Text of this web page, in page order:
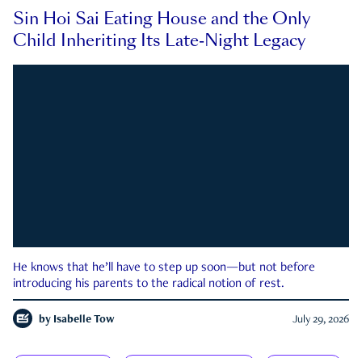
Sin Hoi Sai Eating House and the Only
Child Inheriting Its Late-Night Legacy
He knows that he’ll have to step up soon—but not before
introducing his parents to the radical notion of rest.
by Isabelle Tow July 29, 2026